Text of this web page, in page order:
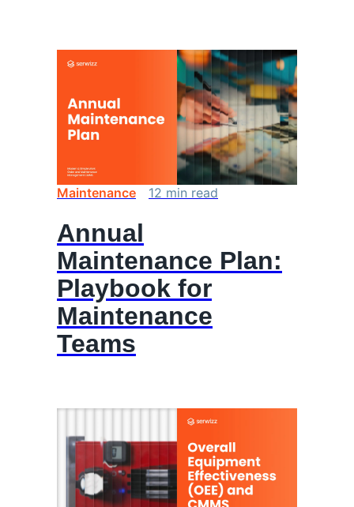
Maintenance 12 min read
Annual
Maintenance Plan:
Playbook for
Maintenance
Teams